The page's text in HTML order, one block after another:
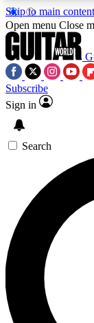
Skip to main content
5
PREMIUM
SIGN
For the
below.
you up to
news, gear
Open menu Close
Subscribe
Sign in
Search